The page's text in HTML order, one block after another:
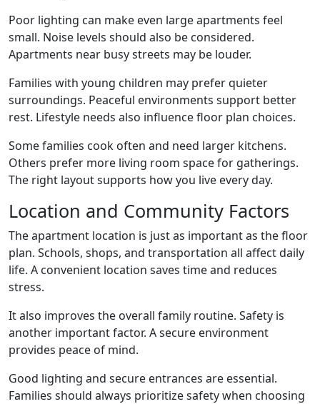
Poor lighting can make even large apartments feel
small. Noise levels should also be considered.
Apartments near busy streets may be louder.
Families with young children may prefer quieter
surroundings. Peaceful environments support better
rest. Lifestyle needs also influence floor plan choices.
Some families cook often and need larger kitchens.
Others prefer more living room space for gatherings.
The right layout supports how you live every day.
Location and Community Factors
The apartment location is just as important as the floor
plan. Schools, shops, and transportation all affect daily
life. A convenient location saves time and reduces
stress.
It also improves the overall family routine. Safety is
another important factor. A secure environment
provides peace of mind.
Good lighting and secure entrances are essential.
Families should always prioritize safety when choosing